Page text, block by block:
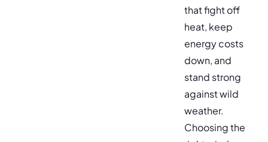
that fight off
heat, keep
energy costs
down, and
stand strong
against wild
weather.
Choosing the